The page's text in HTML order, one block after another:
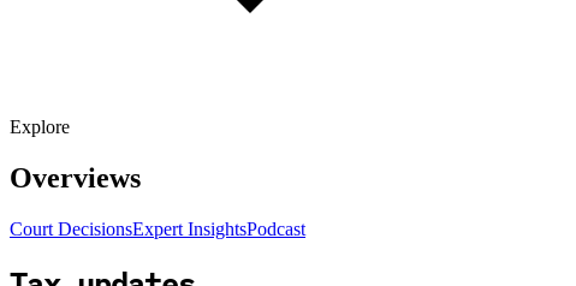
Explore
Overviews
Court DecisionsExpert InsightsPodcast